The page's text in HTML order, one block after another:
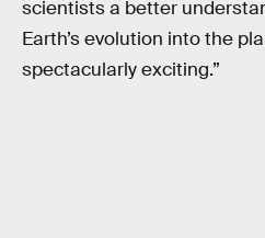
scientists a better
Earth’s evolution into the
spectacularly exciting.”